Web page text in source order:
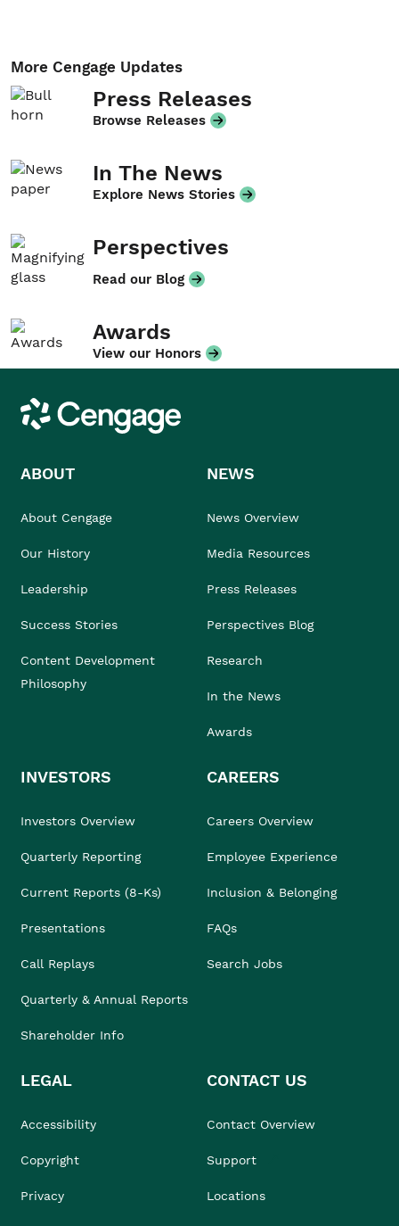
More Cengage Updates
Press Releases
Browse Releases
In The News
Explore News Stories
Perspectives
Read our Blog
Awards
View our Honors
Cengage
ABOUT
About Cengage
Our History
Leadership
Success Stories
Content Development
Philosophy
NEWS
News Overview
Media Resources
Press Releases
Perspectives Blog
Research
In the News
Awards
INVESTORS
Investors Overview
Quarterly Reporting
Current Reports (8-Ks)
Presentations
Call Replays
Quarterly & Annual Reports
Shareholder Info
CAREERS
Careers Overview
Employee Experience
Inclusion & Belonging
FAQs
Search Jobs
LEGAL
Accessibility
Copyright
Privacy
CONTACT US
Contact Overview
Support
Locations